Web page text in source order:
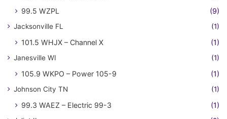
99.5 WZPL
(9)
Jacksonville FL (1)
101.5 WHJX – Channel X (1)
Janesville WI (1)
105.9 WKPO – Power 105-9 (1)
Johnson City TN (1)
99.3 WAEZ – Electric 99-3 (1)